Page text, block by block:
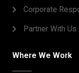
Corporate
Partner With Us
Where We Work